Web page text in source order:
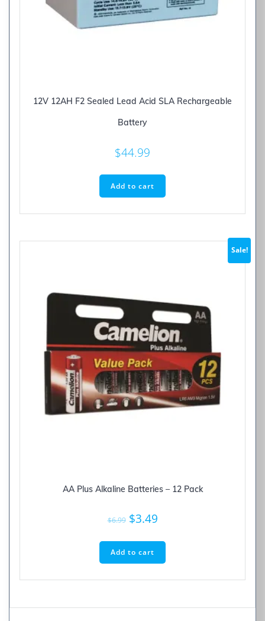
12V 12AH F2 Sealed Lead Acid SLA Rechargeable
Battery
$44.99
Add to cart
Sale!
AA Plus Alkaline Batteries – 12 Pack
$6.99 Original
was:
$6.99.
$3.49Current
$3.49.
Add to cart